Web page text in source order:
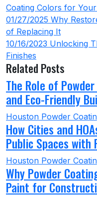
Coating Colors for
01/27/2025 Why
of Replacing It
10/16/2023 Unlocking
Finishes
Related Posts
The Role of
and Eco-Friendly
Houston Powder
How Cities and
Public Spaces with
Houston Powder
Why Powder
Paint for